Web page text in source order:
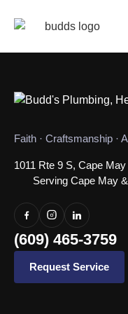
Faith · Craftsmanship ·
1011 Rte 9 S, Cape
Serving Cape May
(609) 465-3759
Request Service